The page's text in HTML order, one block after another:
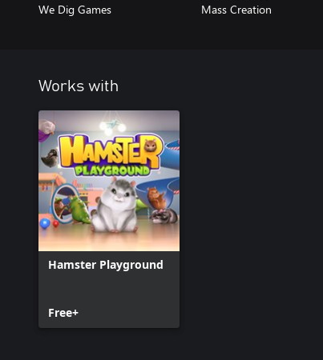
We Dig Games Mass Creation
Works with
Hamster Playground
Free+